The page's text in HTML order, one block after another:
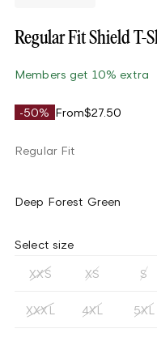
Regular Fit Shield T-
Members get 10% extra
-50% From$27.50
Regular Fit
Deep Forest Green
Select size
XXS XS S
XXXL 4XL 5XL